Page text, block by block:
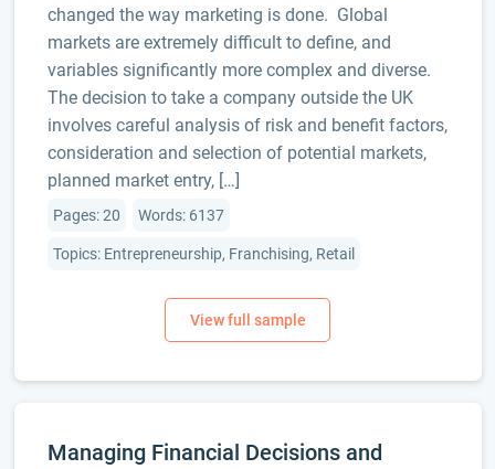
changed the way marketing is done. Global
markets are extremely difficult to define, and
variables significantly more complex and diverse.
The decision to take a company outside the UK
involves careful analysis of risk and benefit factors,
consideration and selection of potential markets,
planned market entry, […]
Pages: 20 Words: 6137
Topics: Entrepreneurship, Franchising, Retail
Managing Financial Decisions and